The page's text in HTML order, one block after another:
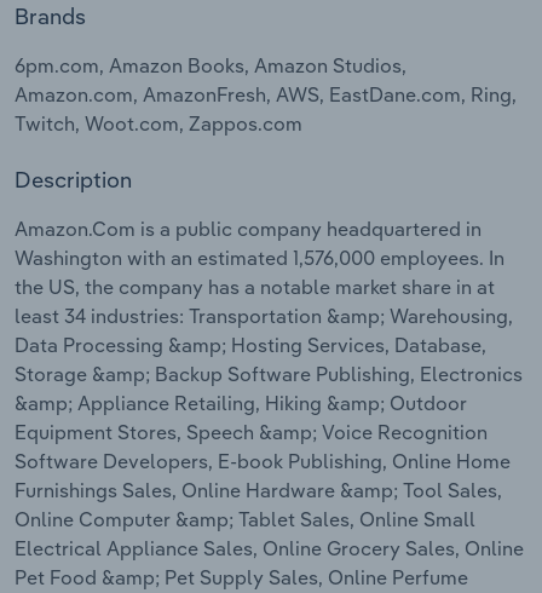
Brands
6pm.com, Amazon Books, Amazon Studios,
Amazon.com, AmazonFresh, AWS, EastDane.com, Ring,
Twitch, Woot.com, Zappos.com
Description
Amazon.Com is a public company headquartered in
Washington with an estimated 1,576,000 employees. In
the US, the company has a notable market share in at
least 34 industries: Transportation &amp; Warehousing,
Data Processing &amp; Hosting Services, Database,
Storage &amp; Backup Software Publishing, Electronics
&amp; Appliance Retailing, Hiking &amp; Outdoor
Equipment Stores, Speech &amp; Voice Recognition
Software Developers, E-book Publishing, Online Home
Furnishings Sales, Online Hardware &amp; Tool Sales,
Online Computer &amp; Tablet Sales, Online Small
Electrical Appliance Sales, Online Grocery Sales, Online
Pet Food &amp; Pet Supply Sales, Online Perfume
Private Equity
Procurement
Sales
Mining
Personal Services
Professional, Scientific and Technical
Services
Public Administration & Safety
Real Estate, Rental & Leasing
Retail Trade
Thematic Reports
Transportation and Warehousing